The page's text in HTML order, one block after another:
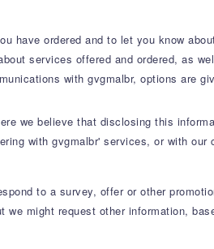
have ordered and to let you know
services offered and ordered, as
with gvgmalbr, options are
we believe that disclosing this
with gvgmalbr' services, or with our
to a survey, offer or other
we might request other information,